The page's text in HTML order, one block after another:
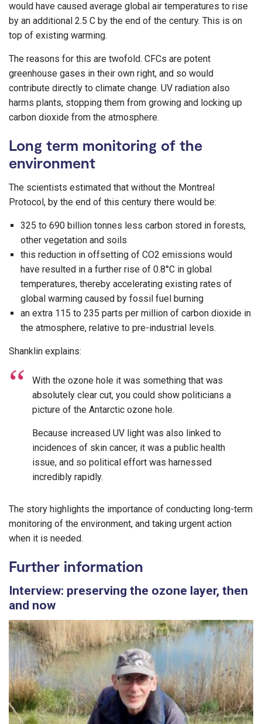
would have caused average global air temperatures to rise
by an additional 2.5 C by the end of the century. This is on
top of existing warming.
The reasons for this are twofold. CFCs are potent
greenhouse gases in their own right, and so would
contribute directly to climate change. UV radiation also
harms plants, stopping them from growing and locking up
carbon dioxide from the atmosphere.
Long term monitoring of the
environment
The scientists estimated that without the Montreal
Protocol, by the end of this century there would be:
325 to 690 billion tonnes less carbon stored in forests,
other vegetation and soils
this reduction in offsetting of CO2 emissions would
have resulted in a further rise of 0.8°C in global
temperatures, thereby accelerating existing rates of
global warming caused by fossil fuel burning
an extra 115 to 235 parts per million of carbon dioxide in
the atmosphere, relative to pre-industrial levels.
Shanklin explains:
With the ozone hole it was something that was
absolutely clear cut, you could show politicians a
picture of the Antarctic ozone hole.
Because increased UV light was also linked to
incidences of skin cancer, it was a public health
issue, and so political effort was harnessed
incredibly rapidly.
The story highlights the importance of conducting long-term
monitoring of the environment, and taking urgent action
when it is needed.
Further information
Interview: preserving the ozone layer, then
and now